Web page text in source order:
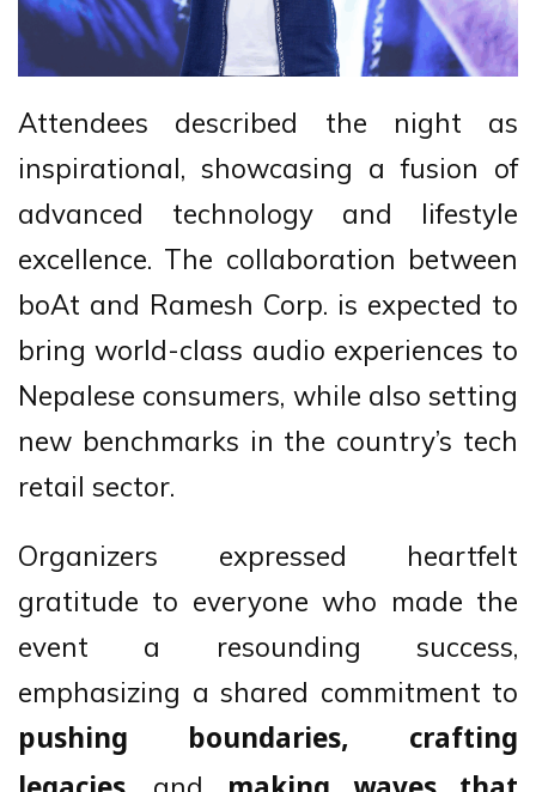
Attendees described the night as
inspirational, showcasing a fusion of
advanced technology and lifestyle
excellence. The collaboration between
boAt and Ramesh Corp. is expected to
bring world-class audio experiences to
Nepalese consumers, while also setting
new benchmarks in the country’s tech
retail sector.
Organizers expressed heartfelt
gratitude to everyone who made the
event a resounding success,
emphasizing a shared commitment to
pushing boundaries, crafting